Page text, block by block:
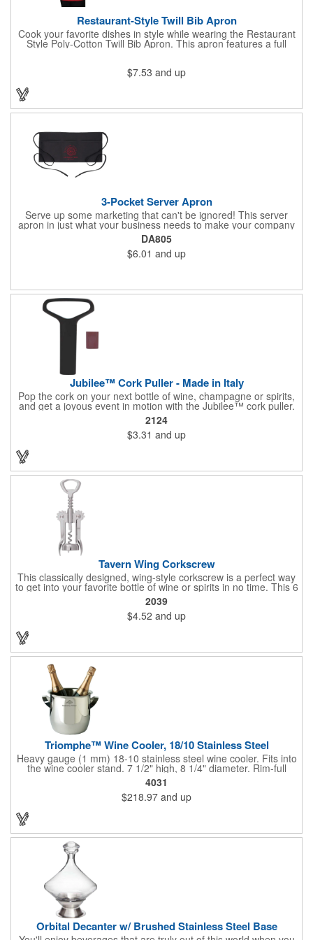
Restaurant-Style Twill Bib Apron
Cook your favorite dishes in style while wearing the Restaurant
Style Poly-Cotton Twill Bib Apron. This apron features a full
bottom pocket with center stitches to form three equal pockets.
shapes and sizes. The apron comes in a variety of color options
so that you can select the shade that suits your event. Don't
forget to include a personal message or your company logo.
$7.53 and up
3-Pocket Server Apron
Serve up some marketing that can't be ignored! This server
apron in just what your business needs to make your company
image come to life. The 22 1/2" x 11 1/2" apron is made with
black twill and features a 1" waist strap. It also includes rounded
corners and three equal pockets to store belongs and essentials
for a busy work shift. Customize the apron with your company
DA805
$6.01 and up
Jubilee™ Cork Puller - Made in Italy
Pop the cork on your next bottle of wine, champagne or spirits,
and get a joyous event in motion with the Jubilee™ cork puller.
This gorgeous Italian import is 4 5/8" x 3 1/8" and crafted from
ultra-durable ABS plastic. The three finger handle and two
prong design make it easy for you to get the best of the most
tenaciously placed cork. Just slip the prongs between the cork
and bottle neck and give it a tug. Add your organizational or
corporate logo to craft a branded promotion that makes great
stock barware or as a giveaway at a grand opening or special
2124
$3.31 and up
Tavern Wing Corkscrew
This classically designed, wing-style corkscrew is a perfect way
to get into your favorite bottle of wine or spirits in no time. This 6
5/8" stainless steel model has an open spiral worm and sharp
metal auger to get the best of even the most tenaciously placed
corks. Just apply some good old-fashioned elbow grease and
you'll be pouring out your favorite vintage in no time. Add your
customized initials, bar or restaurant name, logo or message to
2039
$4.52 and up
Triomphe™ Wine Cooler, 18/10 Stainless Steel
Heavy gauge (1 mm) 18-10 stainless steel wine cooler. Fits into
the wine cooler stand. 7 1/2" high, 8 1/4" diameter. Rim-full
capacity: 5-1/2 qt. Triomphe™ represents the ultimate quality of
workmanship and balance in a professional cooler and stand
today. Ultra high polished stainless steel.
4031
$218.97 and up
Orbital Decanter w/ Brushed Stainless Steel Base